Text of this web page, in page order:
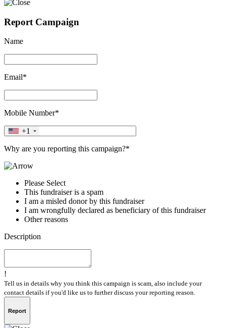
Report Campaign
Name
Email*
Mobile Number*
+1
Why are you reporting this campaign?*
Please Select
This fundraiser is a spam
I am a misled donor by this fundraiser
I am wrongfully declared as beneficiary of this fundraiser
Other reasons
Description
!
Tell us in details why you think this campaign is scam, also include your
contact details if you'd like us to further discuss your reporting reason.
Report